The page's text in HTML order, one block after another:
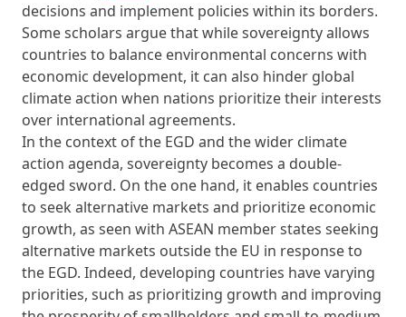
decisions and implement policies within its borders.
Some scholars argue that while sovereignty allows
countries to balance environmental concerns with
economic development, it can also hinder global
climate action when nations prioritize their interests
over international agreements.
In the context of the EGD and the wider climate
action agenda, sovereignty becomes a double-
edged sword. On the one hand, it enables countries
to seek alternative markets and prioritize economic
growth, as seen with ASEAN member states seeking
alternative markets outside the EU in response to
the EGD. Indeed, developing countries have varying
priorities, such as prioritizing growth and improving